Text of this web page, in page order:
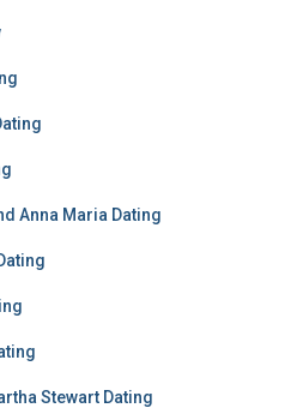
Anna Maria Dating
Stewart Dating